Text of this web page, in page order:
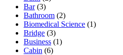
Bar(3)
Bathroom (2)
Biomedical Science (1)
Bridge (3)
Business (1)
Cabin (6)